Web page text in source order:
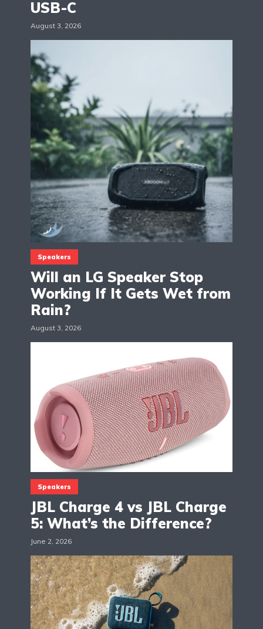
USB-C
August 3, 2026
Speakers
Will an LG Speaker Stop
Working If It Gets Wet from
Rain?
August 3, 2026
Speakers
JBL Charge 4 vs JBL Charge
5: What’s the Difference?
June 2, 2026